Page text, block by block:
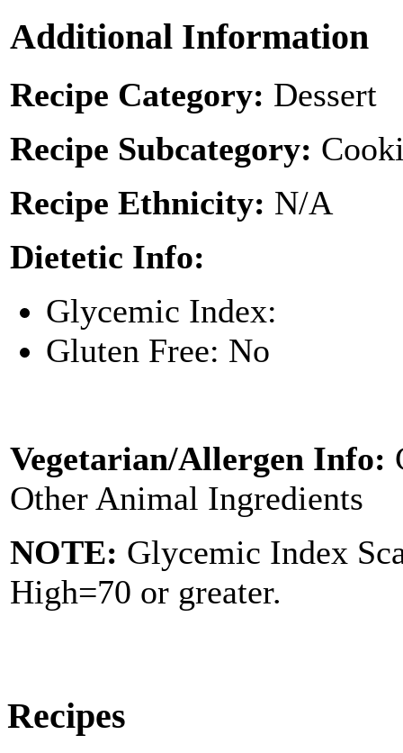
Additional Information
Recipe Category: Dessert
Recipe Subcategory:
Recipe Ethnicity: N/A
Dietetic Info:
Glycemic Index:
Gluten Free: No
Vegetarian/Allergen Info:
Other Animal Ingredients
NOTE: Glycemic Index
High=70 or greater.
Recipes